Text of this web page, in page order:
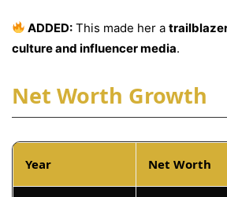
ADDED: This made her a
culture and influencer media.
Net Worth Growth
Year Net Worth